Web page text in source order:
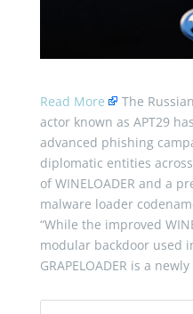
Read More
The
actor known as APT29
advanced phishing
diplomatic entities
of WINELOADER and a
malware loader
“While the improved
modular backdoor used
GRAPELOADER is a